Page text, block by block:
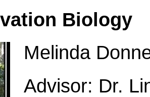
Biology
Melinda
Advisor: Dr.